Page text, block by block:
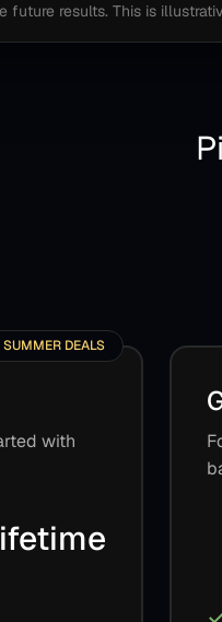
future results. This is
SUMMER DEALS
with